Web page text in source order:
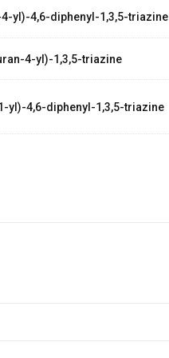
yl)-4,6-diphenyl-1,3,5-triazine
4-yl)-1,3,5-triazine
yl)-4,6-diphenyl-1,3,5-triazine